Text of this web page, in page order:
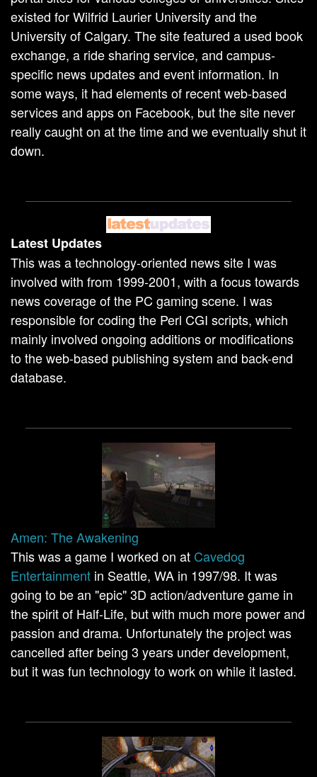
existed for Wilfrid Laurier University and the
University of Calgary. The site featured a used book
exchange, a ride sharing service, and campus-
specific news updates and event information. In
some ways, it had elements of recent web-based
services and apps on Facebook, but the site never
really caught on at the time and we eventually shut it
down.
Latest Updates
This was a technology-oriented news site I was
involved with from 1999-2001, with a focus towards
news coverage of the PC gaming scene. I was
responsible for coding the Perl CGI scripts, which
mainly involved ongoing additions or modifications
to the web-based publishing system and back-end
database.
Amen: The Awakening
This was a game I worked on at Cavedog
Entertainment in Seattle, WA in 1997/98. It was
going to be an "epic" 3D action/adventure game in
the spirit of Half-Life, but with much more power and
passion and drama. Unfortunately the project was
cancelled after being 3 years under development,
but it was fun technology to work on while it lasted.